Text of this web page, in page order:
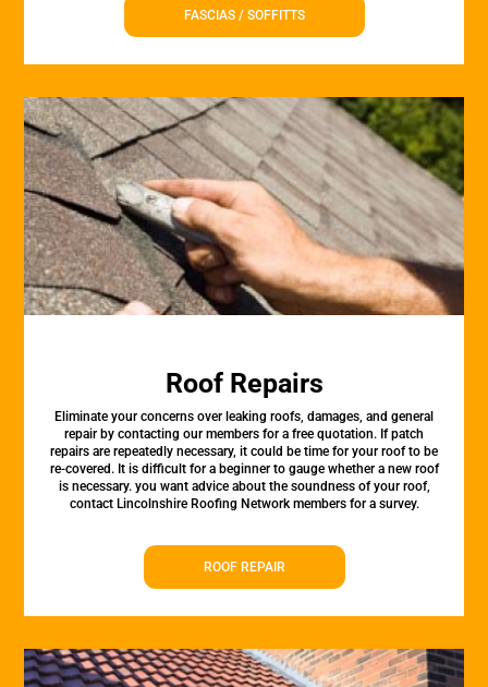
FASCIAS / SOFFITTS
Roof Repairs
Eliminate your concerns over leaking roofs, damages, and general
repair by contacting our members for a free quotation. If patch
repairs are repeatedly necessary, it could be time for your roof to be
re-covered. It is difficult for a beginner to gauge whether a new roof
is necessary. you want advice about the soundness of your roof,
contact Lincolnshire Roofing Network members for a survey.
ROOF REPAIR